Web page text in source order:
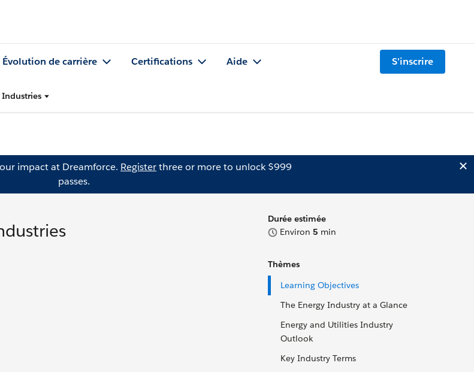
Évolution de carrière Certifications Aide S'inscrire
impact at Dreamforce. Registerthree or more to unlock $999
passes.
Durée estimée
Environ 5 min
Thèmes
Learning Objectives
The Energy Industry at a Glance
Energy and Utilities Industry
Outlook
Key Industry Terms